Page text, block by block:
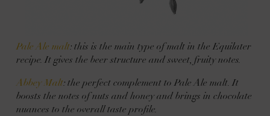
Pale Ale malt: this is the main type of malt in the Equilater
recipe. It gives the beer structure and sweet, fruity notes.
Abbey Malt: the perfect complement to Pale Ale malt. It
boosts the notes of nuts and honey and brings in chocolate
nuances to the overall taste profile.